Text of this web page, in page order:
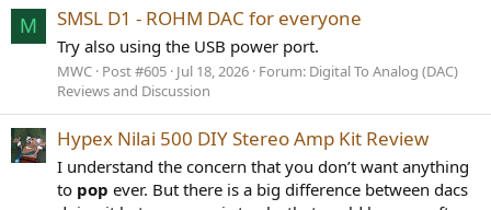
M SMSL D1 - ROHM DAC for everyone
Try also using the USB power port.
MWC Post #605 Jul 18, 2026 Forum: Digital To Analog (DAC)
Reviews and Discussion
Hypex Nilai 500 DIY Stereo Amp Kit Review
I understand the concern that you don’t want anything
to pop ever. But there is a big difference between dacs